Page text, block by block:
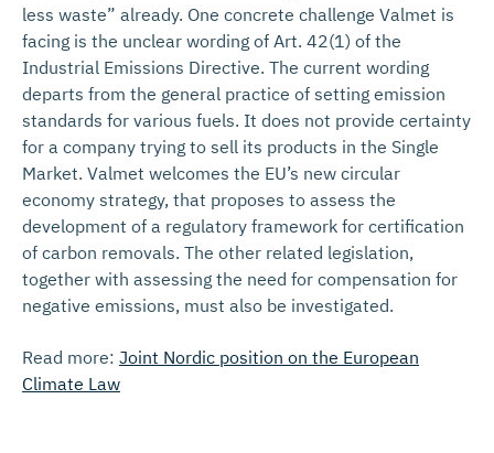
less waste” already. One concrete challenge Valmet is
facing is the unclear wording of Art. 42(1) of the
Industrial Emissions Directive. The current wording
departs from the general practice of setting emission
standards for various fuels. It does not provide certainty
for a company trying to sell its products in the Single
Market. Valmet welcomes the EU’s new circular
economy strategy, that proposes to assess the
development of a regulatory framework for certification
of carbon removals. The other related legislation,
together with assessing the need for compensation for
negative emissions, must also be investigated.
Read more: Joint Nordic position on the European
Climate Law